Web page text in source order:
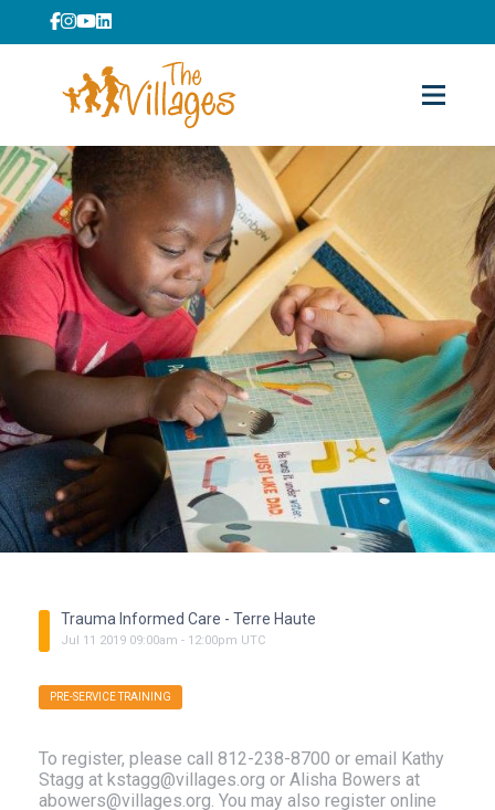
Trauma Informed Care - Terre Haute
Jul 11 2019 09:00am - 12:00pm UTC
PRE-SERVICE TRAINING
To register, please call 812-238-8700 or email Kathy
Stagg at kstagg@villages.org or Alisha Bowers at
abowers@villages.org. You may also register online